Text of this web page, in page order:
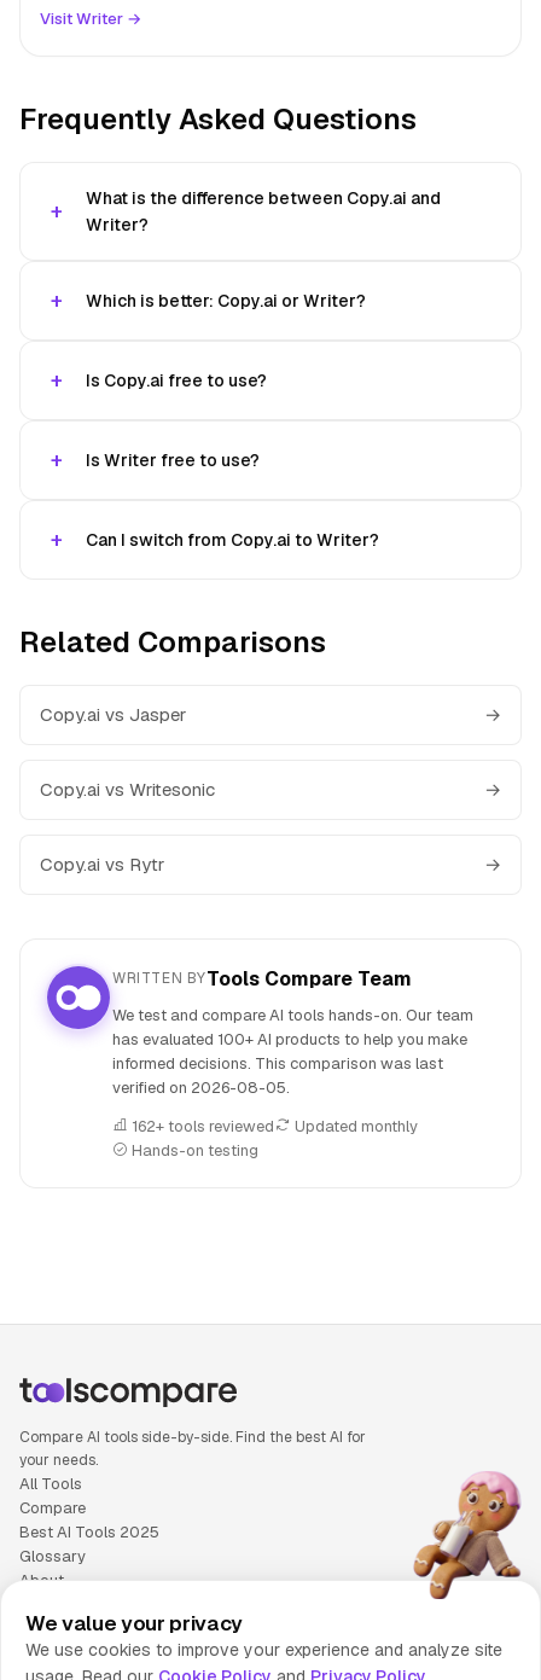
Visit Writer →
Frequently Asked Questions
What is the difference between Copy.ai and
Writer?
Which is better: Copy.ai or Writer?
Is Copy.ai free to use?
Is Writer free to use?
Can I switch from Copy.ai to Writer?
Related Comparisons
Copy.ai vs Jasper →
Copy.ai vs Writesonic →
Copy.ai vs Rytr →
WRITTEN BYTools Compare Team
We test and compare AI tools hands-on. Our team
has evaluated 100+ AI products to help you make
informed decisions. This comparison was last
verified on 2026-08-05.
162+ tools reviewed
Updated monthly
Hands-on testing
Compare AI tools side-by-side. Find the best AI for
your needs.
All Tools
Compare
Best AI Tools 2025
Glossary
About
Cookie Policy
Terms of Service
We value your privacy
We use cookies to improve your experience and analyze site